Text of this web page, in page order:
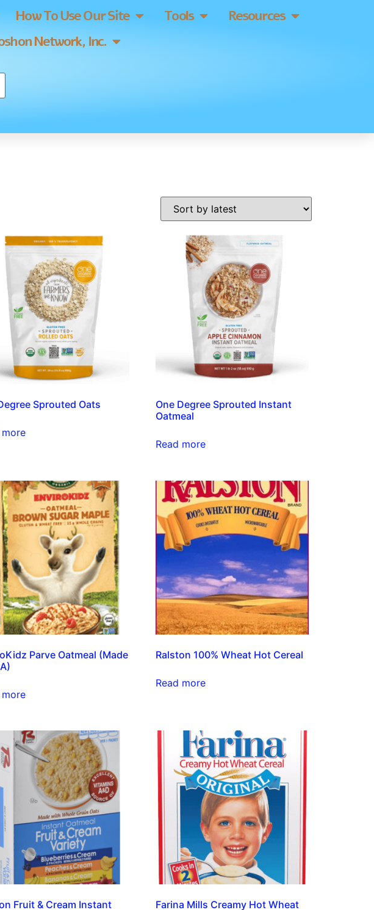
How To Use Our Site Tools
Resources
Network, Inc.
Sprouted Oats
more
One Degree Sprouted Instant
Oatmeal
Read more
Parve Oatmeal (Made
more
Ralston 100% Wheat Hot Cereal
Read more
Fruit & Cream Instant
Farina Mills Creamy Hot Wheat